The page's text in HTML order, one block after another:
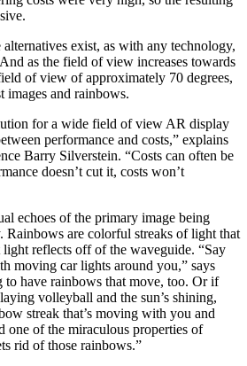
exist, as with any technology,
as the field of view increases towards
of view of approximately 70 degrees,
images and rainbows.
for a wide field of view AR display
performance and costs,” explains
Barry Silverstein. “Costs can often be
doesn’t cut it, costs won’t
echoes of the primary image being
Rainbows are colorful streaks of light that
light reflects off of the waveguide. “Say
moving car lights around you,” says
to have rainbows that move, too. Or if
volleyball and the sun’s shining,
streak that’s moving with you and
one of the miraculous properties of
rid of those rainbows.”